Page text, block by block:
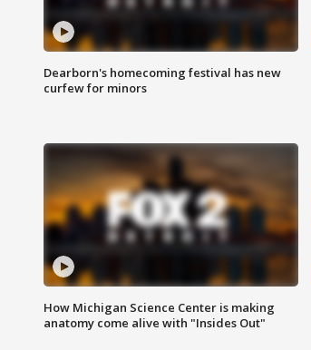
Dearborn's homecoming festival has new
curfew for minors
How Michigan Science Center is making
anatomy come alive with "Insides Out"